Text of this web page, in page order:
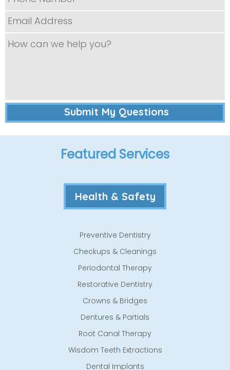
Featured Services
Health & Safety
Preventive Dentistry
Checkups & Cleanings
Periodontal Therapy
Restorative Dentistry
Crowns & Bridges
Dentures & Partials
Root Canal Therapy
Wisdom Teeth Extractions
Dental Implants